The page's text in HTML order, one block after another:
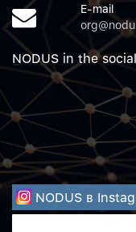
E-mail
NODUS in the
NODUS в